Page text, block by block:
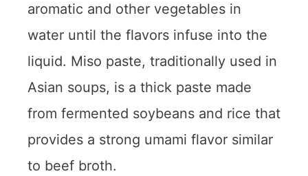
aromatic and other vegetables in
water until the flavors infuse into the
liquid. Miso paste, traditionally used in
Asian soups, is a thick paste made
from fermented soybeans and rice that
provides a strong umami flavor similar
to beef broth.